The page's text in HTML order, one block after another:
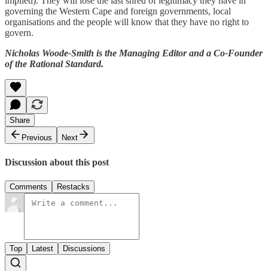
governing the Western Cape and foreign governments, local
organisations and the people will know that they have no right to
govern.
Nicholas Woode-Smith is the Managing Editor and a Co-Founder
of the Rational Standard.
Share
Previous
Next
Discussion about this post
Comments Restacks
Top Latest Discussions